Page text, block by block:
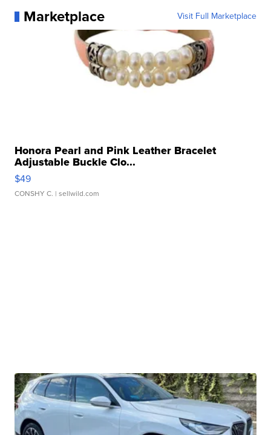
Marketplace Visit Full Marketplace
Honora Pearl and Pink Leather Bracelet
Adjustable Buckle Clo...
$49
CONSHY C. | sellwild.com